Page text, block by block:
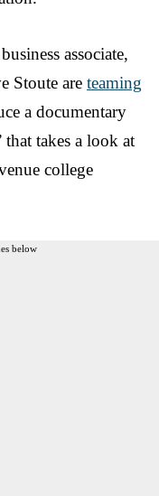
associate,
Stoute are teaming
a documentary
takes a look at
college
below